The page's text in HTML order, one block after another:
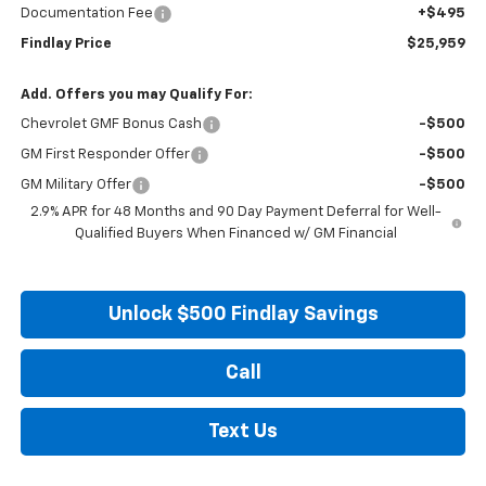
Documentation Fee
+$495
Findlay Price $25,959
Add. Offers you may Qualify For:
Chevrolet GMF Bonus Cash -$500
GM First Responder Offer -$500
GM Military Offer
-$500
2.9% APR for 48 Months and 90 Day Payment Deferral for Well-
Qualified Buyers When Financed w/ GM Financial
Unlock $500 Findlay Savings
Call
Text Us